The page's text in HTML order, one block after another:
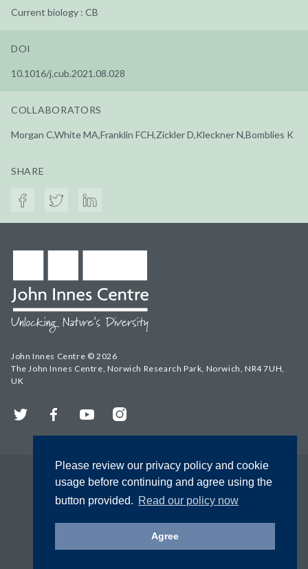
Please review our privacy policy and cookie
usage before continuing and agree using the
button provided. Read our policy now
Agree
Current biology : CB
DOI
10.1016/j.cub.2021.08.028
COLLABORATORS
Morgan C,White MA,Franklin FCH,Zickler D,Kleckner N,Bomblies K
SHARE
John Innes Centre © 2026
The John Innes Centre, Norwich Research Park, Norwich, NR4 7UH,
UK
Twitter FacebookYouTubeInstagram